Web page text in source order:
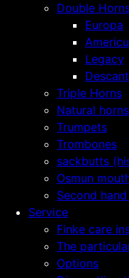
Double
Europa
Legacy
Triple Horns
Natural horns
Trumpets
Trombones
sackbutts
Osmun
Second
Service
Finke care
The
Options